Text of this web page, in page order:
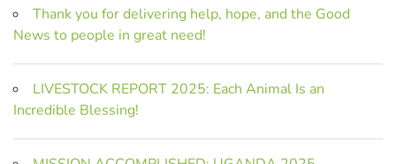
Thank you for delivering help, hope, and the Good
News to people in great need!
LIVESTOCK REPORT 2025: Each Animal Is an
Incredible Blessing!